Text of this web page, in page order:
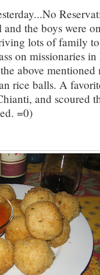
the boys were
lots of family
on missionaries
above mentioned
rice balls. A
and scoured
=0)